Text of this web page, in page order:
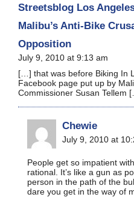
Streetsblog Los
Malibu’s Anti-Bike
Opposition
July 9, 2010 at 9:13 am
[…] that was before Biking In
Facebook page put up by
Commissioner Susan Tellem
Chewie
July 9, 2010 at
People get so impatient
rational. It’s like a gun as
person in the path of the
dare you get in the way of